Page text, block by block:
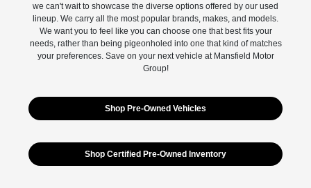
we can't wait to showcase the diverse options offered by our used
lineup. We carry all the most popular brands, makes, and models.
We want you to feel like you can choose one that best fits your
needs, rather than being pigeonholed into one that kind of matches
your preferences. Save on your next vehicle at Mansfield Motor
Group!
Shop Pre-Owned Vehicles
Shop Certified Pre-Owned Inventory